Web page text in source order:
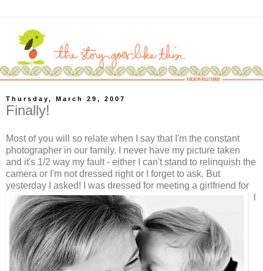
Thursday, March 29, 2007
Finally!
Most of you will so relate when I say that I'm the constant
photographer in our family. I never have my picture taken
and it's 1/2 way my fault - either I can't stand to relinquish the
camera or I'm not dressed right or I forget to ask. But
yesterday I asked!
I was dressed for meeting a girlfriend for